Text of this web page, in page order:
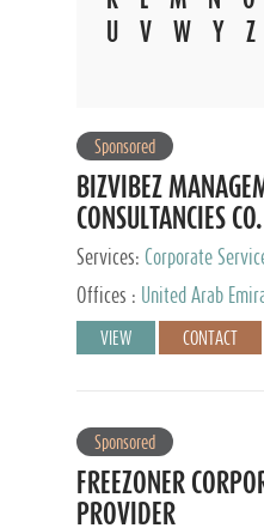
V W Y Z
Sponsored
BIZVIBEZ
CONSULTANCIES CO.
Services: Corporate
and Accounting Services,
Private Client Services
Offices : United Arab
VIEW CONTACT
Sponsored
FREEZONER
PROVIDER